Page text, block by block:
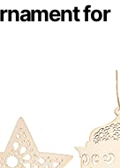
for